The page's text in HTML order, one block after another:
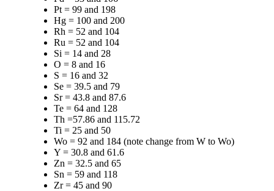
Pt = 99 and 198
Hg = 100 and 200
Rh = 52 and 104
Ru = 52 and 104
Si = 14 and 28
O = 8 and 16
S = 16 and 32
Se = 39.5 and 79
Sr = 43.8 and 87.6
Te = 64 and 128
Th =57.86 and 115.72
Ti = 25 and 50
Wo = 92 and 184 (note change from W to Wo)
Y = 30.8 and 61.6
Zn = 32.5 and 65
Sn = 59 and 118
Zr = 45 and 90